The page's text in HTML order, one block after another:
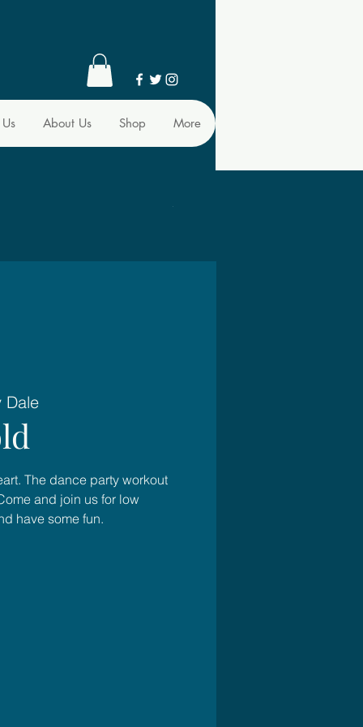
About Us Shop More
Dale
The dance party workout
and join us for low
have some fun.